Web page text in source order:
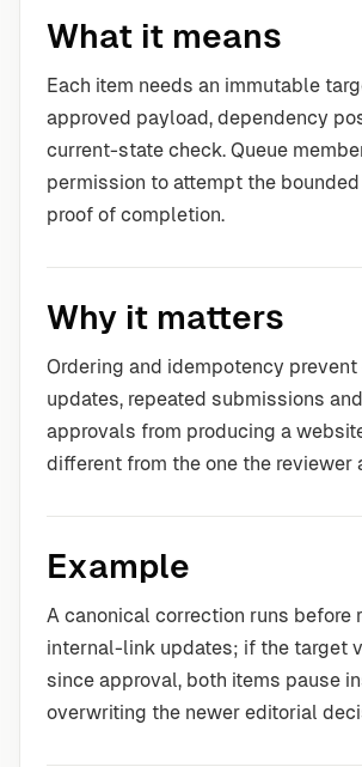
What it means
Each item needs an immutable
approved payload, dependency
current-state check. Queue
permission to attempt the
proof of completion.
Why it matters
Ordering and idempotency
updates, repeated submissions
approvals from producing a
different from the one the reviewer
Example
A canonical correction runs before
internal-link updates; if the target
since approval, both items pause
overwriting the newer editorial